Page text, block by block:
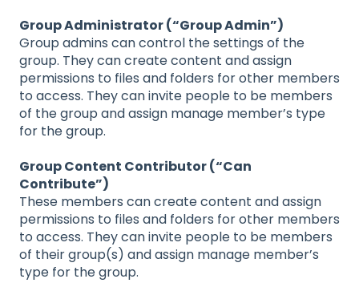
Group Administrator (“Group Admin”)
Group admins can control the settings of the
group. They can create content and assign
permissions to files and folders for other members
to access. They can invite people to be members
of the group and assign manage member’s type
for the group.
Group Content Contributor (“Can
Contribute”)
These members can create content and assign
permissions to files and folders for other members
to access. They can invite people to be members
of their group(s) and assign manage member’s
type for the group.